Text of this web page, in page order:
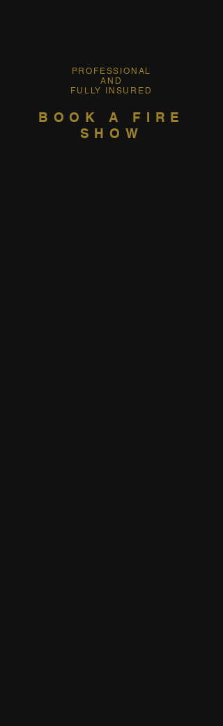
PROFESSIONAL
AND
FULLY INSURED
BOOK A FIRE
SHOW